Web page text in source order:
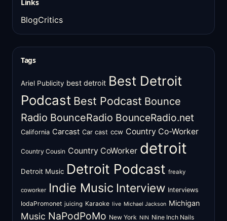
Links
BlogCritics
Tags
Ariel Publicity best detroit Best Detroit
Podcast Best Podcast Bounce
Radio BounceRadio BounceRadio.net
California Carcast Car cast ccw Country Co-Worker
Country Cousin Country CoWorker detroit
Detroit Music Detroit Podcast freaky
coworker Indie Music Interview Interviews
IodaPromonet juicing Karaoke live Michael Jackson Michigan
Music NaPodPoMo New York NIN Nine Inch Nails